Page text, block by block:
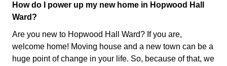
How do I power up my new home in Hopwood Hall
Ward?
Are you new to Hopwood Hall Ward? If you are,
welcome home! Moving house and a new town can be a
huge point of change in your life. So, because of that, we